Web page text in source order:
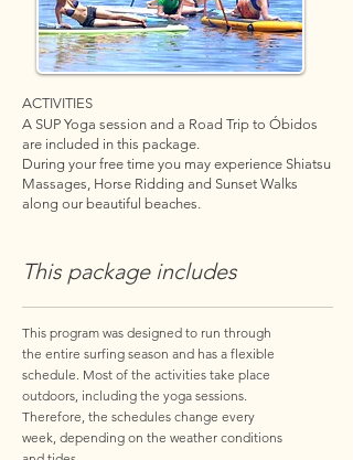
ACTIVITIES
A SUP Yoga session and a Road Trip to Óbidos
are included in this package.
During your free time you may experience Shiatsu
Massages, Horse Ridding and Sunset Walks
along our beautiful beaches.
This package includes
This program was designed to run through
the entire surfing season and has a flexible
schedule. Most of the activities take place
outdoors, including the yoga sessions.
Therefore, the schedules change every
week, depending on the weather conditions